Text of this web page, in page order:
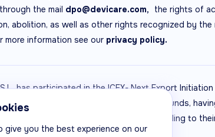
give you the best experience on our
the mail dpo@devicare.com,
the rights of
abolition, as well as other rights recognized by the
more information see our privacy policy.
has participated in the ICEX- Next Export
as the co-financing of European ERDF Funds,
its region and Spain as a whole, according to